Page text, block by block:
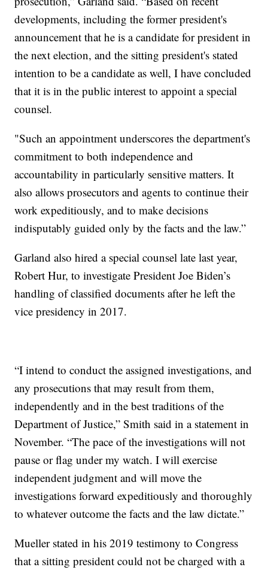
developments, including the former president's
announcement that he is a candidate for president in
the next election, and the sitting president's stated
intention to be a candidate as well, I have concluded
that it is in the public interest to appoint a special
counsel.
"Such an appointment underscores the department's
commitment to both independence and
accountability in particularly sensitive matters. It
also allows prosecutors and agents to continue their
work expeditiously, and to make decisions
indisputably guided only by the facts and the law.”
Garland also hired a special counsel late last year,
Robert Hur, to investigate President Joe Biden’s
handling of classified documents after he left the
vice presidency in 2017.
“I intend to conduct the assigned investigations, and
any prosecutions that may result from them,
independently and in the best traditions of the
Department of Justice,” Smith said in a statement in
November. “The pace of the investigations will not
pause or flag under my watch. I will exercise
independent judgment and will move the
investigations forward expeditiously and thoroughly
to whatever outcome the facts and the law dictate.”
Mueller stated in his 2019 testimony to Congress
that a sitting president could not be charged with a